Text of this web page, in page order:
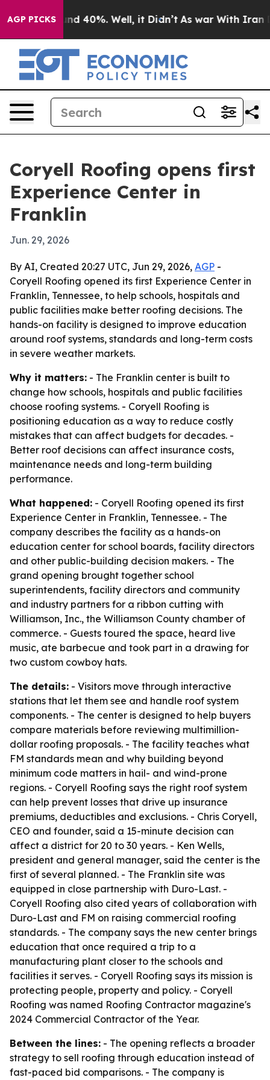
AGP PICKS
Around 40%. Well, it Didn’t As war With Iran
Coryell Roofing opens first
Experience Center in
Franklin
Jun. 29, 2026
By AI, Created 20:27 UTC, Jun 29, 2026, AGP -
Coryell Roofing opened its first Experience Center in
Franklin, Tennessee, to help schools, hospitals and
public facilities make better roofing decisions. The
hands-on facility is designed to improve education
around roof systems, standards and long-term costs
in severe weather markets.
Why it matters: - The Franklin center is built to
change how schools, hospitals and public facilities
choose roofing systems. - Coryell Roofing is
positioning education as a way to reduce costly
mistakes that can affect budgets for decades. -
Better roof decisions can affect insurance costs,
maintenance needs and long-term building
performance.
What happened: - Coryell Roofing opened its first
Experience Center in Franklin, Tennessee. - The
company describes the facility as a hands-on
education center for school boards, facility directors
and other public-building decision makers. - The
grand opening brought together school
superintendents, facility directors and community
and industry partners for a ribbon cutting with
Williamson, Inc., the Williamson County chamber of
commerce. - Guests toured the space, heard live
music, ate barbecue and took part in a drawing for
two custom cowboy hats.
The details: - Visitors move through interactive
stations that let them see and handle roof system
components. - The center is designed to help buyers
compare materials before reviewing multimillion-
dollar roofing proposals. - The facility teaches what
FM standards mean and why building beyond
minimum code matters in hail- and wind-prone
regions. - Coryell Roofing says the right roof system
can help prevent losses that drive up insurance
premiums, deductibles and exclusions. - Chris Coryell,
CEO and founder, said a 15-minute decision can
affect a district for 20 to 30 years. - Ken Wells,
president and general manager, said the center is the
first of several planned. - The Franklin site was
equipped in close partnership with Duro-Last. -
Coryell Roofing also cited years of collaboration with
Duro-Last and FM on raising commercial roofing
standards. - The company says the new center brings
education that once required a trip to a
manufacturing plant closer to the schools and
facilities it serves. - Coryell Roofing says its mission is
protecting people, property and policy. - Coryell
Roofing was named Roofing Contractor magazine's
2024 Commercial Contractor of the Year.
Between the lines: - The opening reflects a broader
strategy to sell roofing through education instead of
fast-paced bid comparisons. - The company is